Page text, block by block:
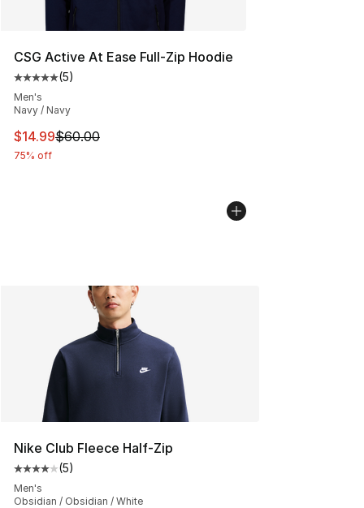
CSG Active At Ease Full-Zip Hoodie
Average customer rating - [5 out of 5 stars], 5 reviews
(5)
Men's
Navy / Navy
This item is on sale. Price dropped from $60.00 to
$14.99$60.00
75% off
Nike Club Fleece Half-Zip
Average customer rating - [4 out of 5 stars], 5 reviews
(5)
Men's
Obsidian / Obsidian / White